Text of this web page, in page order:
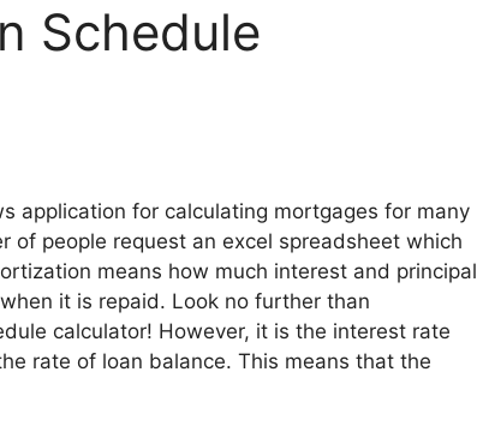
Schedule
application for calculating mortgages for many
of people request an excel spreadsheet which
means how much interest and principal
it is repaid. Look no further than
calculator! However, it is the interest rate
rate of loan balance. This means that the